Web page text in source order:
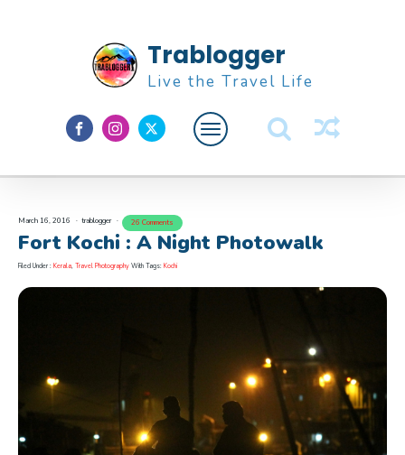
Trablogger
Live the Travel Life
March 16, 2016 trablogger 26 Comments
Fort Kochi : A Night Photowalk
Filed Under : Kerala, Travel Photography With Tags: Kochi